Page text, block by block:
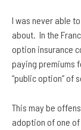
I was never able
about. In the
option insurance
paying premiums
“public option” of
This may be
adoption of one